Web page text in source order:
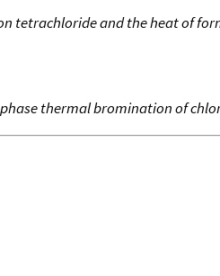
tetrachloride and the heat of
thermal bromination of